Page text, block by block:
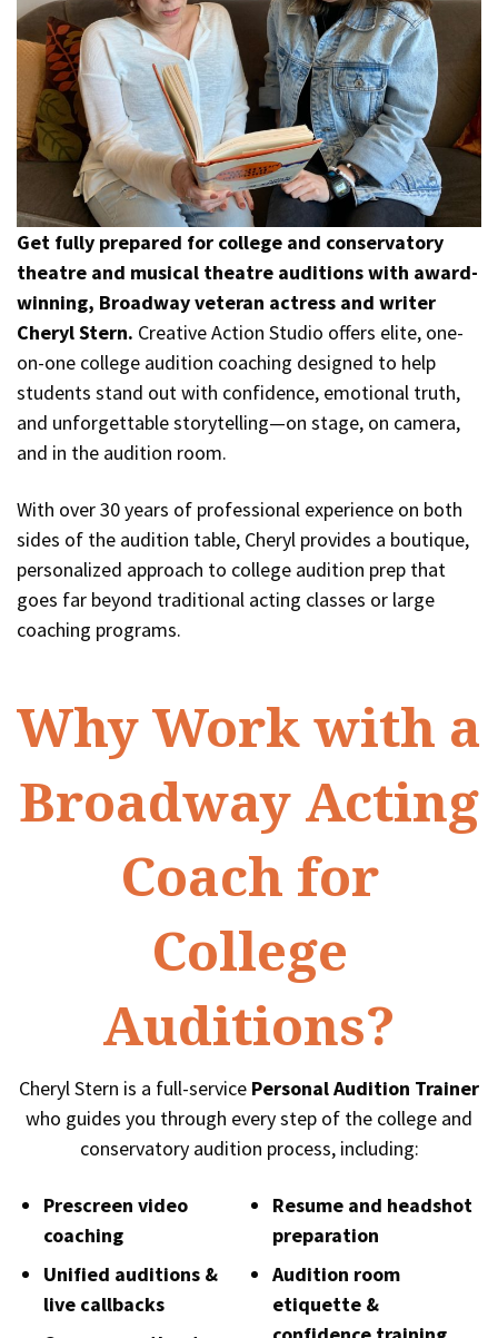
Get fully prepared for college and conservatory
theatre and musical theatre auditions with award-
winning, Broadway veteran actress and writer
Cheryl Stern. Creative Action Studio offers elite, one-
on-one college audition coaching designed to help
students stand out with confidence, emotional truth,
and unforgettable storytelling—on stage, on camera,
and in the audition room.
With over 30 years of professional experience on both
sides of the audition table, Cheryl provides a boutique,
personalized approach to college audition prep that
goes far beyond traditional acting classes or large
coaching programs.
Why Work with a
Broadway Acting
Coach for
College
Auditions?
Cheryl Stern is a full-service Personal Audition Trainer
who guides you through every step of the college and
conservatory audition process, including:
Prescreen video
coaching
Unified auditions &
live callbacks
Resume and headshot
preparation
Audition room
etiquette &